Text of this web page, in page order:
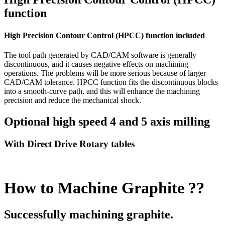
function
High Precision Contour Control (HPCC) function included
The tool path generated by CAD/CAM software is generally
discontinuous, and it causes negative effects on machining
operations. The problems will be more serious because of larger
CAD/CAM tolerance. HPCC function fits the discontinuous blocks
into a smooth-curve path, and this will enhance the machining
precision and reduce the mechanical shock.
Optional high speed 4 and 5 axis milling
With Direct Drive Rotary tables
How to Machine Graphite ??
Successfully machining graphite.